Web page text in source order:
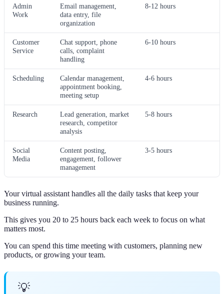
Admin
Work
Email management,
data entry, file
organization
8-12 hours
Customer
Service
Chat support, phone
calls, complaint
handling
6-10 hours
Scheduling
Calendar management,
appointment booking,
meeting setup
4-6 hours
Research
Lead generation, market
research, competitor
analysis
5-8 hours
Social
Media
Content posting,
engagement, follower
management
3-5 hours
Your virtual assistant handles all the daily tasks that keep your
business running.
This gives you 20 to 25 hours back each week to focus on what
matters most.
You can spend this time meeting with customers, planning new
products, or growing your team.
💡